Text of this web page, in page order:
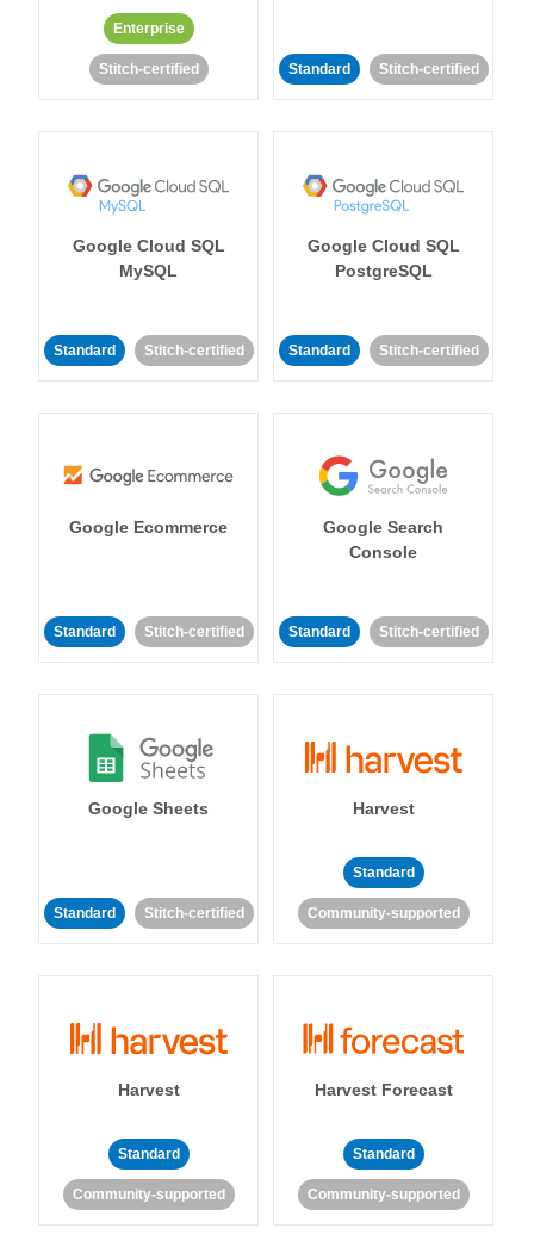
Enterprise
Stitch-certified Standard Stitch-certified
Google Cloud SQL
MySQL
Standard Stitch-certified
Google Cloud SQL
PostgreSQL
Standard Stitch-certified
Google Ecommerce
Standard Stitch-certified
Google Search
Console
Standard Stitch-certified
Google Sheets
Standard Stitch-certified
Harvest
Standard
Community-supported
Harvest
Standard
Community-supported
Harvest Forecast
Standard
Community-supported